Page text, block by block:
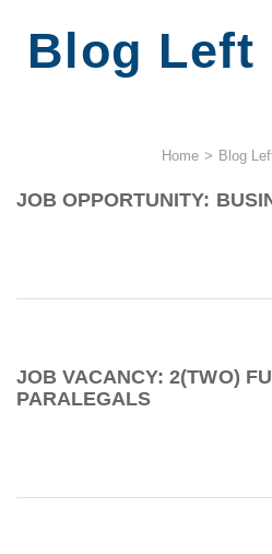
Home > Blog
Blog Left
JOB OPPORTUNITY:
JOB VACANCY: 2(TWO)
PARALEGALS